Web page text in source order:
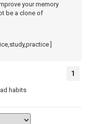
your memory
be a clone of
]
1
habits